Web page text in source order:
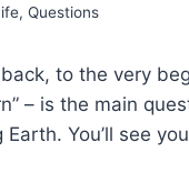
,Questions
to the very
– is the main
You’ll see